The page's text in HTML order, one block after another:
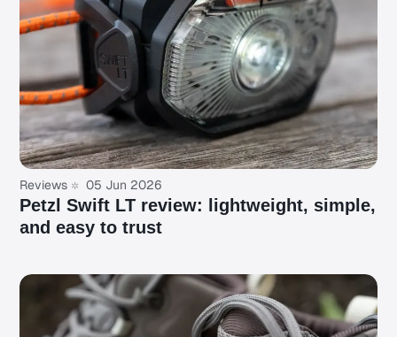
Reviews 05 Jun 2026
Petzl Swift LT review: lightweight, simple,
and easy to trust